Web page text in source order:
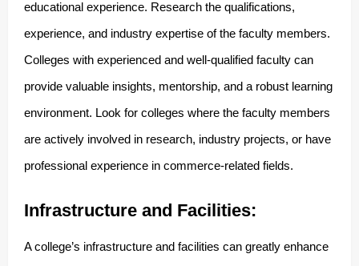
educational experience. Research the qualifications,
experience, and industry expertise of the faculty members.
Colleges with experienced and well-qualified faculty can
provide valuable insights, mentorship, and a robust learning
environment. Look for colleges where the faculty members
are actively involved in research, industry projects, or have
professional experience in commerce-related fields.
Infrastructure and Facilities:
A college’s infrastructure and facilities can greatly enhance